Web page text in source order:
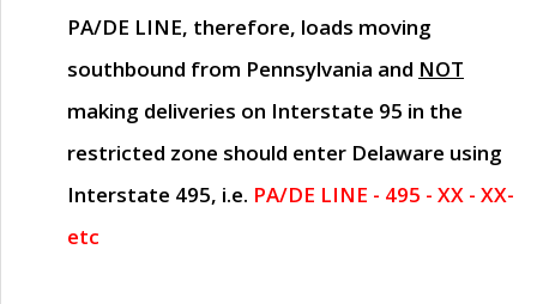
PA/DE LINE, therefore, loads moving
southbound from Pennsylvania and NOT
making deliveries on Interstate 95 in the
restricted zone should enter Delaware using
Interstate 495, i.e. PA/DE LINE - 495 - XX - XX-
etc